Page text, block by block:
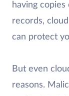
having
records,
can protect
But even
reasons.